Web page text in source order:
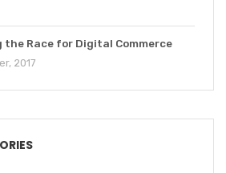
the Race for Digital Commerce
2017